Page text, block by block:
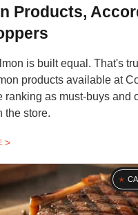
Products,
is built equal. That's
products available at
ranking as must-buys and
the store.